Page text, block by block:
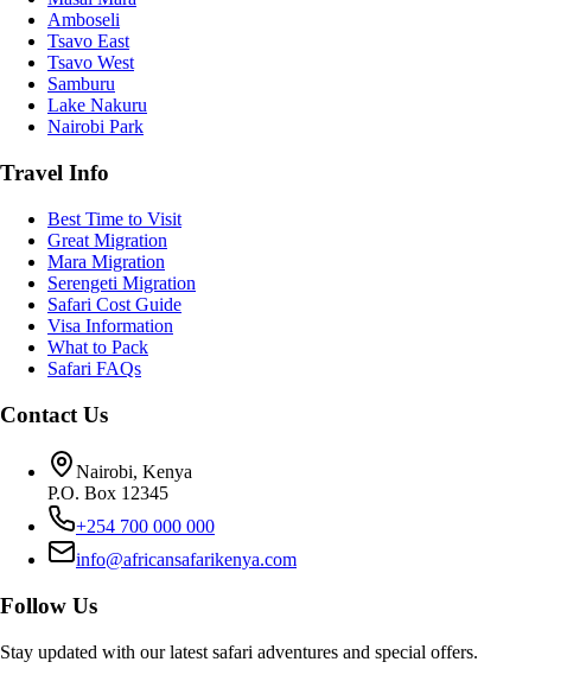
Amboseli
Tsavo East
Tsavo West
Samburu
Lake Nakuru
Nairobi Park
Travel Info
Best Time to Visit
Great Migration
Mara Migration
Serengeti Migration
Safari Cost Guide
Visa Information
What to Pack
Safari FAQs
Contact Us
Nairobi, Kenya
P.O. Box 12345
+254 700 000 000
info@africansafarikenya.com
Follow Us
Stay updated with our latest safari adventures and special offers.